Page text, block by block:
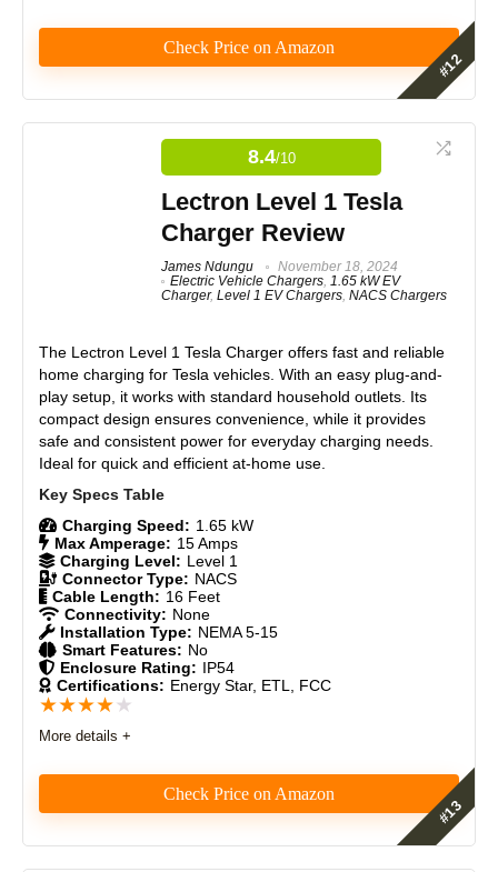
Check Price on Amazon
and reliable home charging solution. Using a 120-volt
outlet, it provides 1.5 kW of power, adding 5-6 miles
of range per hour. Ideal for overnight charging, it
features durable materials, solid craftsmanship, and
excellent value, backed by a reputable brand.
Materials
Durability
Craftsmanship
Monetary Value
Product Value
Brand Reputation
Expert Valuation
Affordable and great value for money
8.4/10
Lectron Level 1 Tesla
Charger Review
James Ndungu
November 18, 2024
Electric Vehicle Chargers, 1.65 kW EV
Charger, Level 1 EV Chargers, NACS Chargers
The Lectron Level 1 Tesla Charger offers fast and reliable
home charging for Tesla vehicles. With an easy plug-and-
play setup, it works with standard household outlets. Its
compact design ensures convenience, while it provides
safe and consistent power for everyday charging needs.
Ideal for quick and efficient at-home use.
Charging Speed: 1.65 kW
Max Amperage: 15 Amps
Charging Level: Level 1
Connector Type: NACS
Cable Length: 16 Feet
Connectivity: None
Installation Type: NEMA 5-15
Smart Features: No
Enclosure Rating: IP54
Certifications: Energy Star, ETL, FCC
★★★★★
More details +
Check Price on Amazon